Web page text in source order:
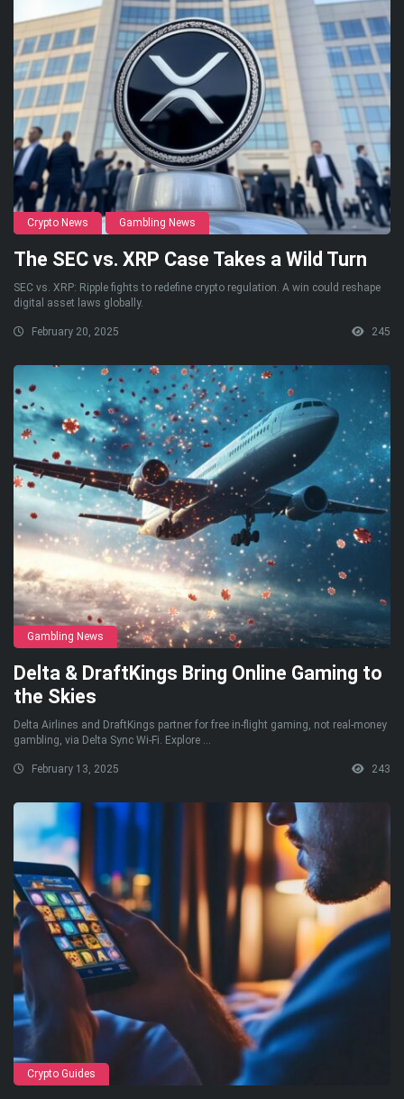
Crypto News Gambling News
The SEC vs. XRP Case Takes a Wild Turn
SEC vs. XRP: Ripple fights to redefine crypto regulation. A win could reshape
digital asset laws globally.
February 20, 2025 245
Gambling News
Delta & DraftKings Bring Online Gaming to
the Skies
Delta Airlines and DraftKings partner for free in-flight gaming, not real-money
gambling, via Delta Sync Wi-Fi. Explore ...
February 13, 2025 243
Crypto Guides